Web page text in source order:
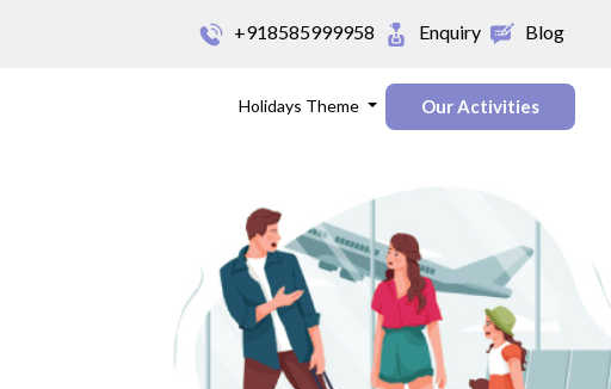
+918585999958 Enquiry Blog
Holidays Theme Our Activities